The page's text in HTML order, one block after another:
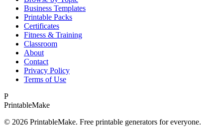
Business Templates
Printable Packs
Certificates
Fitness & Training
Classroom
About
Contact
Privacy Policy
Terms of Use
P
PrintableMake
© 2026 PrintableMake. Free printable generators for everyone.